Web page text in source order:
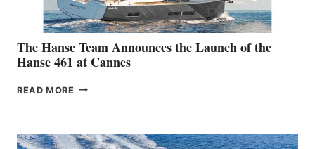
The Hanse Team Announces the Launch of the
Hanse 461 at Cannes
READ MORE THE
THE